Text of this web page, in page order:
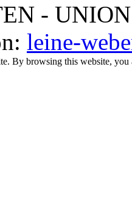
-
leine-
By browsing this website,